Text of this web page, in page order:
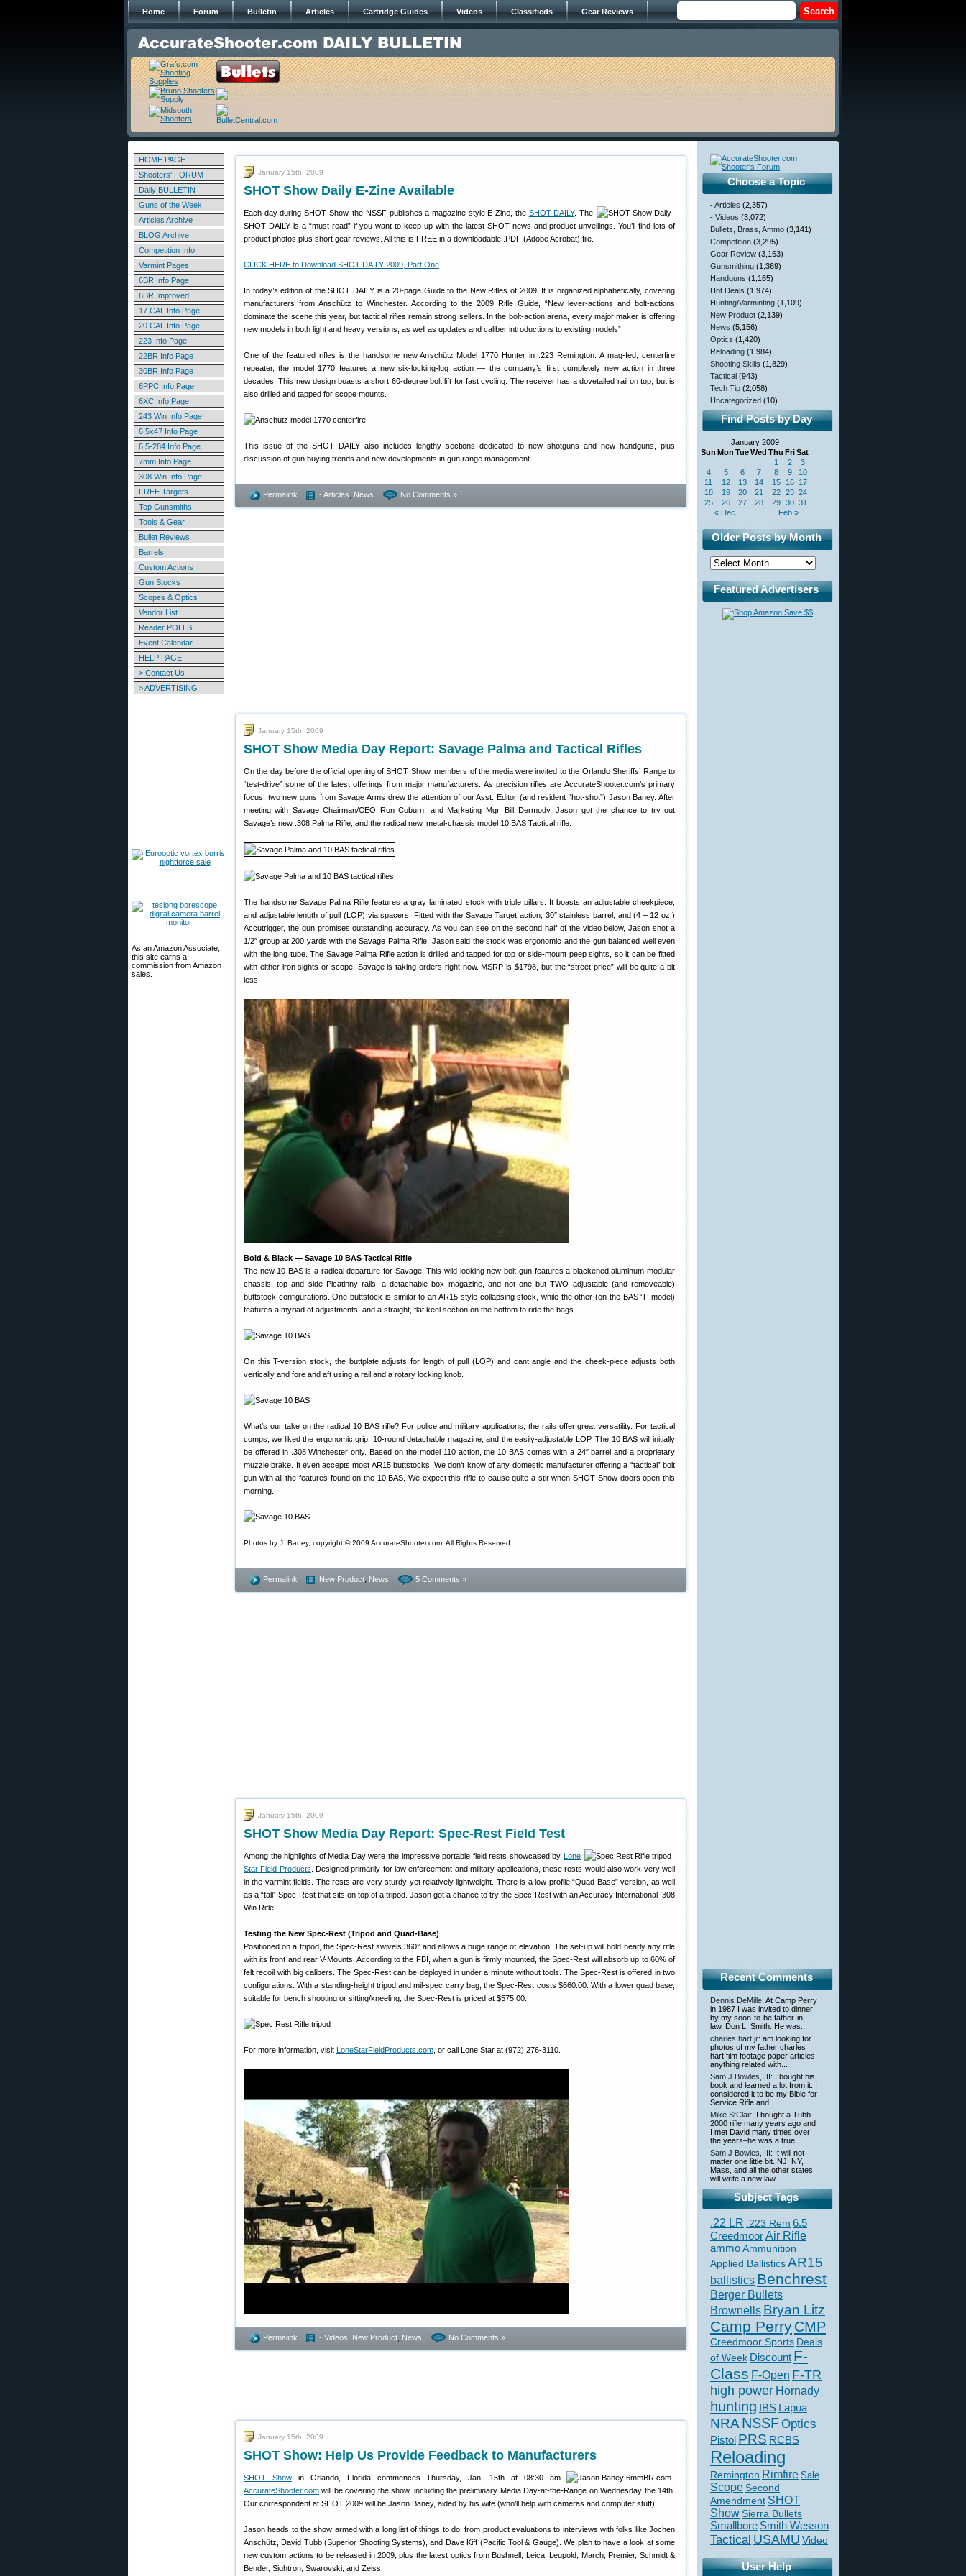
Home Forum Bulletin Articles Cartridge Guides Videos Classifieds Gear Reviews
HOME PAGE
Shooters' FORUM
Daily BULLETIN
Guns of the Week
Articles Archive
BLOG Archive
Competition Info
Varmint Pages
6BR Info Page
6BR Improved
17 CAL Info Page
20 CAL Info Page
223 Info Page
22BR Info Page
30BR Info Page
6PPC Info Page
6XC Info Page
243 Win Info Page
6.5x47 Info Page
6.5-284 Info Page
7mm Info Page
308 Win Info Page
FREE Targets
Top Gunsmiths
Tools & Gear
Bullet Reviews
Barrels
Custom Actions
Gun Stocks
Scopes & Optics
Vendor List
Reader POLLS
Event Calendar
HELP PAGE
> Contact Us
> ADVERTISING
As an Amazon Associate,
this site earns a
commission from Amazon
sales.
January 15th, 2009
SHOT Show Daily E-Zine Available
Each day during SHOT Show, the NSSF publishes a magazine-style E-Zine, the SHOT DAILY. The
SHOT DAILY is a “must-read” if you want to keep up with the latest SHOT news and product unveilings. You’ll find lots of
product photos plus short gear reviews. All this is FREE in a downloadable .PDF (Adobe Acrobat) file.
CLICK HERE to Download SHOT DAILY 2009, Part One
In today’s edition of the SHOT DAILY is a 20-page Guide to the New Rifles of 2009. It is organized alphabetically, covering
manufacturers from Anschütz to Winchester. According to the 2009 Rifle Guide, “New lever-actions and bolt-actions
dominate the scene this year, but tactical rifles remain strong sellers. In the bolt-action arena, every major maker is offering
new models in both light and heavy versions, as well as updates and caliber introductions to existing models”
One of the featured rifles is the handsome new Anschütz Model 1770 Hunter in .223 Remington. A mag-fed, centerfire
repeater, the model 1770 features a new six-locking-lug action — the company’s first completely new action in three
decades. This new design boasts a short 60-degree bolt lift for fast cycling. The receiver has a dovetailed rail on top, but is
also drilled and tapped for scope mounts.
This issue of the SHOT DAILY also includes lengthy sections dedicated to new shotguns and new handguns, plus
discussion of gun buying trends and new developments in gun range management.
Permalink - Articles News No Comments »
January 15th, 2009
SHOT Show Media Day Report: Savage Palma and Tactical Rifles
On the day before the official opening of SHOT Show, members of the media were invited to the Orlando Sheriffs’ Range to
“test-drive” some of the latest offerings from major manufacturers. As precision rifles are AccurateShooter.com’s primary
focus, two new guns from Savage Arms drew the attention of our Asst. Editor (and resident “hot-shot”) Jason Baney. After
meeting with Savage Chairman/CEO Ron Coburn, and Marketing Mgr. Bill Dermody, Jason got the chance to try out
Savage’s new .308 Palma Rifle, and the radical new, metal-chassis model 10 BAS Tactical rifle.
The handsome Savage Palma Rifle features a gray laminated stock with triple pillars. It boasts an adjustable cheekpiece,
and adjustable length of pull (LOP) via spacers. Fitted with the Savage Target action, 30″ stainless barrel, and (4 – 12 oz.)
Accutrigger, the gun promises outstanding accuracy. As you can see on the second half of the video below, Jason shot a
1/2″ group at 200 yards with the Savage Palma Rifle. Jason said the stock was ergonomic and the gun balanced well even
with the long tube. The Savage Palma Rifle action is drilled and tapped for top or side-mount peep sights, so it can be fitted
with either iron sights or scope. Savage is taking orders right now. MSRP is $1798, but the “street price” will be quite a bit
less.
Bold & Black — Savage 10 BAS Tactical Rifle
The new 10 BAS is a radical departure for Savage. This wild-looking new bolt-gun features a blackened aluminum modular
chassis, top and side Picatinny rails, a detachable box magazine, and not one but TWO adjustable (and removeable)
buttstock configurations. One buttstock is similar to an AR15-style collapsing stock, while the other (on the BAS ‘T’ model)
features a myriad of adjustments, and a straight, flat keel section on the bottom to ride the bags.
On this T-version stock, the buttplate adjusts for length of pull (LOP) and cant angle and the cheek-piece adjusts both
vertically and fore and aft using a rail and a rotary locking knob.
What’s our take on the radical 10 BAS rifle? For police and military applications, the rails offer great versatility. For tactical
comps, we liked the ergonomic grip, 10-round detachable magazine, and the easily-adjustable LOP. The 10 BAS will initially
be offered in .308 Winchester only. Based on the model 110 action, the 10 BAS comes with a 24″ barrel and a proprietary
muzzle brake. It even accepts most AR15 buttstocks. We don’t know of any domestic manufacturer offering a “tactical” bolt
gun with all the features found on the 10 BAS. We expect this rifle to cause quite a stir when SHOT Show doors open this
morning.
Photos by J. Baney, copyright © 2009 AccurateShooter.com, All Rights Reserved.
Permalink New Product News 5 Comments »
January 15th, 2009
SHOT Show Media Day Report: Spec-Rest Field Test
Among the highlights of Media Day were the impressive portable field rests showcased by Lone
Star Field Products . Designed primarily for law enforcement and military applications, these rests would also work very well
in the varmint fields. The rests are very sturdy yet relatively lightweight. There is a low-profile “Quad Base” version, as well
as a “tall” Spec-Rest that sits on top of a tripod. Jason got a chance to try the Spec-Rest with an Accuracy International .308
Win Rifle.
Testing the New Spec-Rest (Tripod and Quad-Base)
Positioned on a tripod, the Spec-Rest swivels 360° and allows a huge range of elevation. The set-up will hold nearly any rifle
with its front and rear V-Mounts. According to the FBI, when a gun is firmly mounted, the Spec-Rest will absorb up to 60% of
felt recoil with big calibers. The Spec-Rest can be deployed in under a minute without tools. The Spec-Rest is offered in two
configurations. With a standing-height tripod and mil-spec carry bag, the Spec-Rest costs $660.00. With a lower quad base,
suitable for bench shooting or sitting/kneeling, the Spec-Rest is priced at $575.00.
For more information, visit LoneStarFieldProducts.com , or call Lone Star at (972) 276-3110.
Permalink - Videos New Product News No Comments »
January 15th, 2009
SHOT Show: Help Us Provide Feedback to Manufacturers
SHOT Showin Orlando, Florida commences Thursday, Jan. 15th at 08:30 am.
AccurateShooter.com will be covering the show, including the preliminary Media Day-at-the-Range on Wednesday the 14th.
Our correspondent at SHOT 2009 will be Jason Baney, aided by his wife (who’ll help with cameras and computer stuff).
Jason heads to the show armed with a long list of things to do, from product evaluations to interviews with folks like Jochen
Anschütz, David Tubb (Superior Shooting Systems), and Dave Kiff (Pacific Tool & Gauge). We plan to have a look at some
new custom actions to be released in 2009, plus the latest optics from Bushnell, Leica, Leupold, March, Premier, Schmidt &
Bender, Sightron, Swarovski, and Zeiss.
Choose a Topic
- Articles (2,357)
- Videos (3,072)
Bullets, Brass, Ammo (3,141)
Competition (3,295)
Gear Review (3,163)
Gunsmithing (1,369)
Handguns (1,165)
Hot Deals (1,974)
Hunting/Varminting (1,109)
New Product (2,139)
News (5,156)
Optics (1,420)
Reloading (1,984)
Shooting Skills (1,829)
Tactical (943)
Tech Tip (2,058)
Uncategorized (10)
Find Posts by Day
January 2009
Sun Mon TueWed Thu FriSat
« Dec Feb »
1 2
3
4
5 6 7 8 9
10
11
12 13 14 15 16 17
18
19 20 21 22 23 24
25
26 27 28 29 30 31
Older Posts by Month
Featured Advertisers
Recent Comments
Dennis DeMille: At Camp Perry
in 1987 I was invited to dinner
by my soon-to-be father-in-
law, Don L. Smith. He was...
charles hart jr: am looking for
photos of my father charles
hart film footage paper articles
anything related with...
Sam J Bowles,IIII: I bought his
book and learned a lot from it. I
considered it to be my Bible for
Service Rifle and...
Mike StClair: I bought a Tubb
2000 rifle many years ago and
I met David many times over
the years–he was a true...
Sam J Bowles,IIII: It will not
matter one little bit. NJ, NY,
Mass, and all the other states
will write a new law...
Subject Tags
.22 LR .223 Rem 6.5
CreedmoorAir Rifle
ammoAmmunition
Applied BallisticsAR15
ballistics Benchrest
Berger Bullets
Brownells Bryan Litz
Camp PerryCMP
Creedmoor Sports Deals
of Week Discount F-
Class F-Open F-TR
high power Hornady
hunting IBS Lapua
NRA NSSFOptics
Pistol PRS RCBS
Reloading
Remington Rimfire Sale
Scope Second
Amendment SHOT
ShowSierra Bullets
Smallbore Smith Wesson
Tactical USAMU Video
User Help